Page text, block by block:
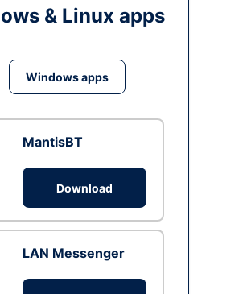
& Linux apps
Windows apps
MantisBT
Download
LAN Messenger